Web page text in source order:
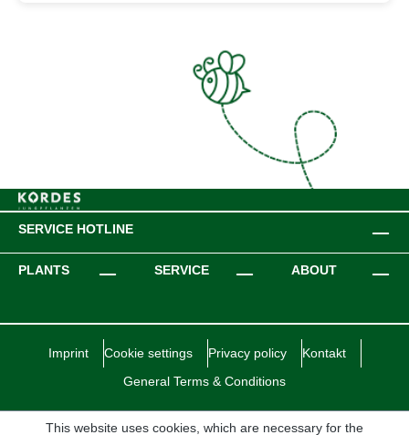
SERVICE HOTLINE
PLANTS SERVICE ABOUT
Imprint Cookie settings Privacy policy
Kontakt
General Terms & Conditions
This website uses cookies, which are necessary for the